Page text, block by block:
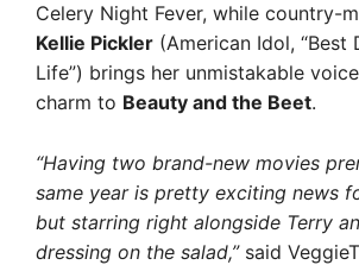
Celery Night Fever, while country-
Kellie Pickler (American Idol, “Best
Life”) brings her unmistakable
charm to Beauty and the Beet.
“Having two brand-new movies
same year is pretty exciting news
but starring right alongside Terry
dressing on the salad,”said